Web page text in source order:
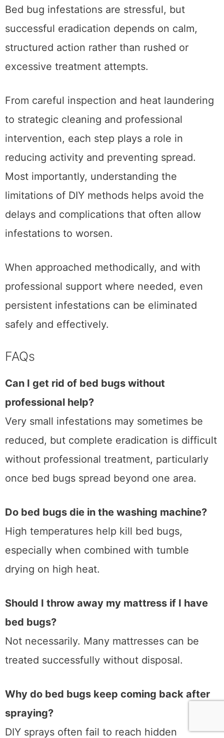
Bed bug infestations are stressful, but
successful eradication depends on calm,
structured action rather than rushed or
excessive treatment attempts.
From careful inspection and heat laundering
to strategic cleaning and professional
intervention, each step plays a role in
reducing activity and preventing spread.
Most importantly, understanding the
limitations of DIY methods helps avoid the
delays and complications that often allow
infestations to worsen.
When approached methodically, and with
professional support where needed, even
persistent infestations can be eliminated
safely and effectively.
FAQs
Can I get rid of bed bugs without
professional help?
Very small infestations may sometimes be
reduced, but complete eradication is difficult
without professional treatment, particularly
once bed bugs spread beyond one area.
Do bed bugs die in the washing machine?
High temperatures help kill bed bugs,
especially when combined with tumble
drying on high heat.
Should I throw away my mattress if I have
bed bugs?
Not necessarily. Many mattresses can be
treated successfully without disposal.
Why do bed bugs keep coming back after
spraying?
DIY sprays often fail to reach hidden